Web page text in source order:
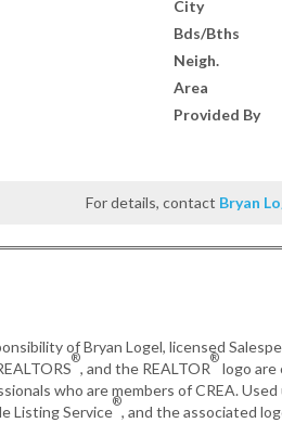
City
Bds/Bths
Neigh.
Area
Provided By
For details, contact Bryan
of Bryan Logel, licensed
®
, and the REALTOR
®
logo are
who are members of CREA. Used
Listing Service
®
, and the associated